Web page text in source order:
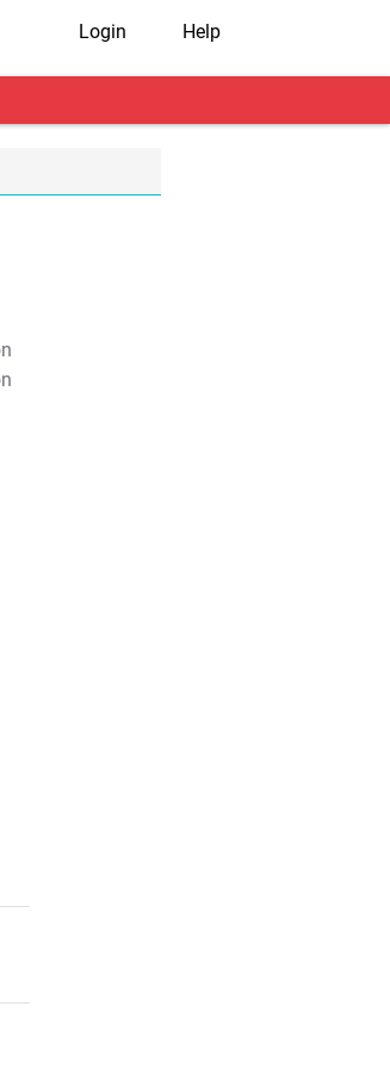
Login Help